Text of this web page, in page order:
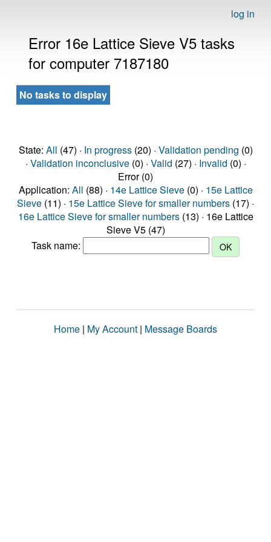
log in
Error 16e Lattice Sieve V5 tasks
for computer 7187180
No tasks to display
State: All (47) · In progress(20) · Validation pending (0)
· Validation inconclusive(0) · Valid (27) · Invalid (0) ·
Error (0)
Application: All (88) · 14e Lattice Sieve(0) · 15e Lattice
Sieve (11) · 15e Lattice Sieve for smaller numbers (17) ·
16e Lattice Sieve for smaller numbers(13) · 16e Lattice
Sieve V5 (47)
Task name:
Home | My Account | Message Boards